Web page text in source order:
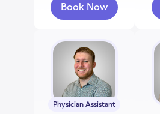
Book Now
with Ellen Stein
Physician Assistant